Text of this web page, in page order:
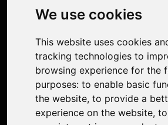
We use cookies
This website uses cookies
tracking technologies to
browsing experience for the
purposes: to enable basic
the website, to provide a
experience on the website,
Photo Restoration
Face Animation
Colorize Photo
Photo Tagger
Nero Score
Support
Contact Us
Discord Community